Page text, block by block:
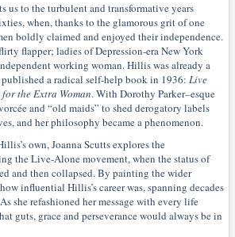
us to the turbulent and transformative years
when, thanks to the glamorous grit of one
boldly claimed and enjoyed their independence.
flapper; ladies of Depression-era New York
working woman. Hillis was already a
published a radical self-help book in 1936: Live
the Extra Woman. With Dorothy Parker–esque
and “old maids” to shed derogatory labels
and her philosophy became a phenomenon.
own, Joanna Scutts explores the
the Live-Alone movement, when the status of
and then collapsed. By painting the wider
influential Hillis’s career was, spanning decades
she refashioned her message with every life
guts, grace and perseverance would always be in